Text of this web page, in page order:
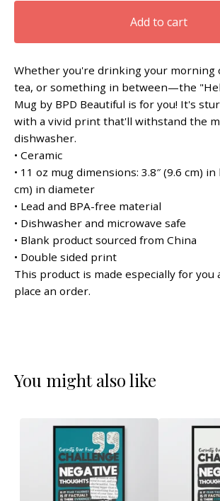
Add to cart
Whether you're drinking your morning
tea, or something in between—the
Mug by BPD Beautiful is for you! It's
with a vivid print that'll withstand the
dishwasher.
• Ceramic
• 11 oz mug dimensions: 3.8″ (9.6 cm) in
cm) in diameter
• Lead and BPA-free material
• Dishwasher and microwave safe
• Blank product sourced from China
• Double sided print
This product is made especially for you
place an order.
You might also like